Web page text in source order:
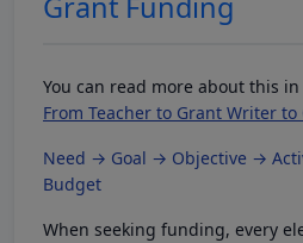
You can read more about this in
From Teacher to Grant Writer to
Need → Goal → Objective →
Budget
When seeking funding, every